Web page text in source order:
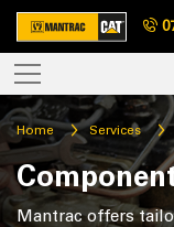
Home Services
Mantrac offers